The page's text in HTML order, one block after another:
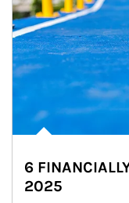
6
2025